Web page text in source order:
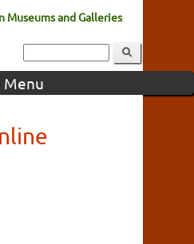
Museums and Galleries